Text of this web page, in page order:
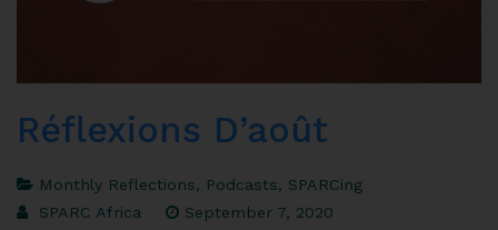
Réflexions D’août
Monthly Reflections, Podcasts, SPARCing
SPARC Africa
September 7, 2020